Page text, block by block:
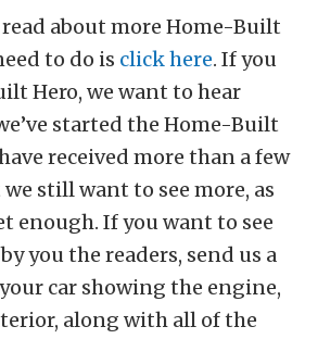
about more Home-Built
to do is click here. If you
Hero, we want to hear
started the Home-Built
received more than a few
still want to see more, as
enough. If you want to see
you the readers, send us a
car showing the engine,
along with all of the